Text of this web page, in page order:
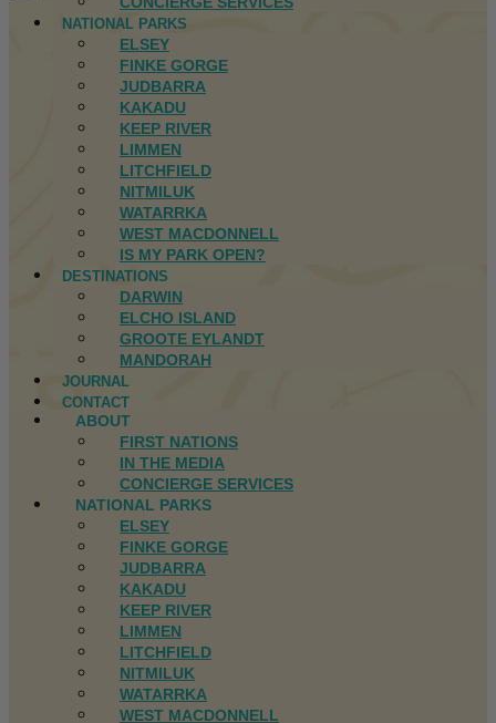
NATIONAL PARKS
ELSEY
FINKE GORGE
JUDBARRA
KAKADU
KEEP RIVER
LIMMEN
LITCHFIELD
NITMILUK
WATARRKA
WEST MACDONNELL
IS MY PARK OPEN?
DESTINATIONS
DARWIN
ELCHO ISLAND
GROOTE EYLANDT
MANDORAH
JOURNAL
CONTACT
ABOUT
FIRST NATIONS
IN THE MEDIA
CONCIERGE SERVICES
NATIONAL PARKS
ELSEY
FINKE GORGE
JUDBARRA
KAKADU
KEEP RIVER
LIMMEN
LITCHFIELD
NITMILUK
WATARRKA
WEST MACDONNELL